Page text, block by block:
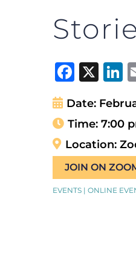
X
Date:
Time: 7:00
Location:
JOIN ON
EVENTS | ONLINE